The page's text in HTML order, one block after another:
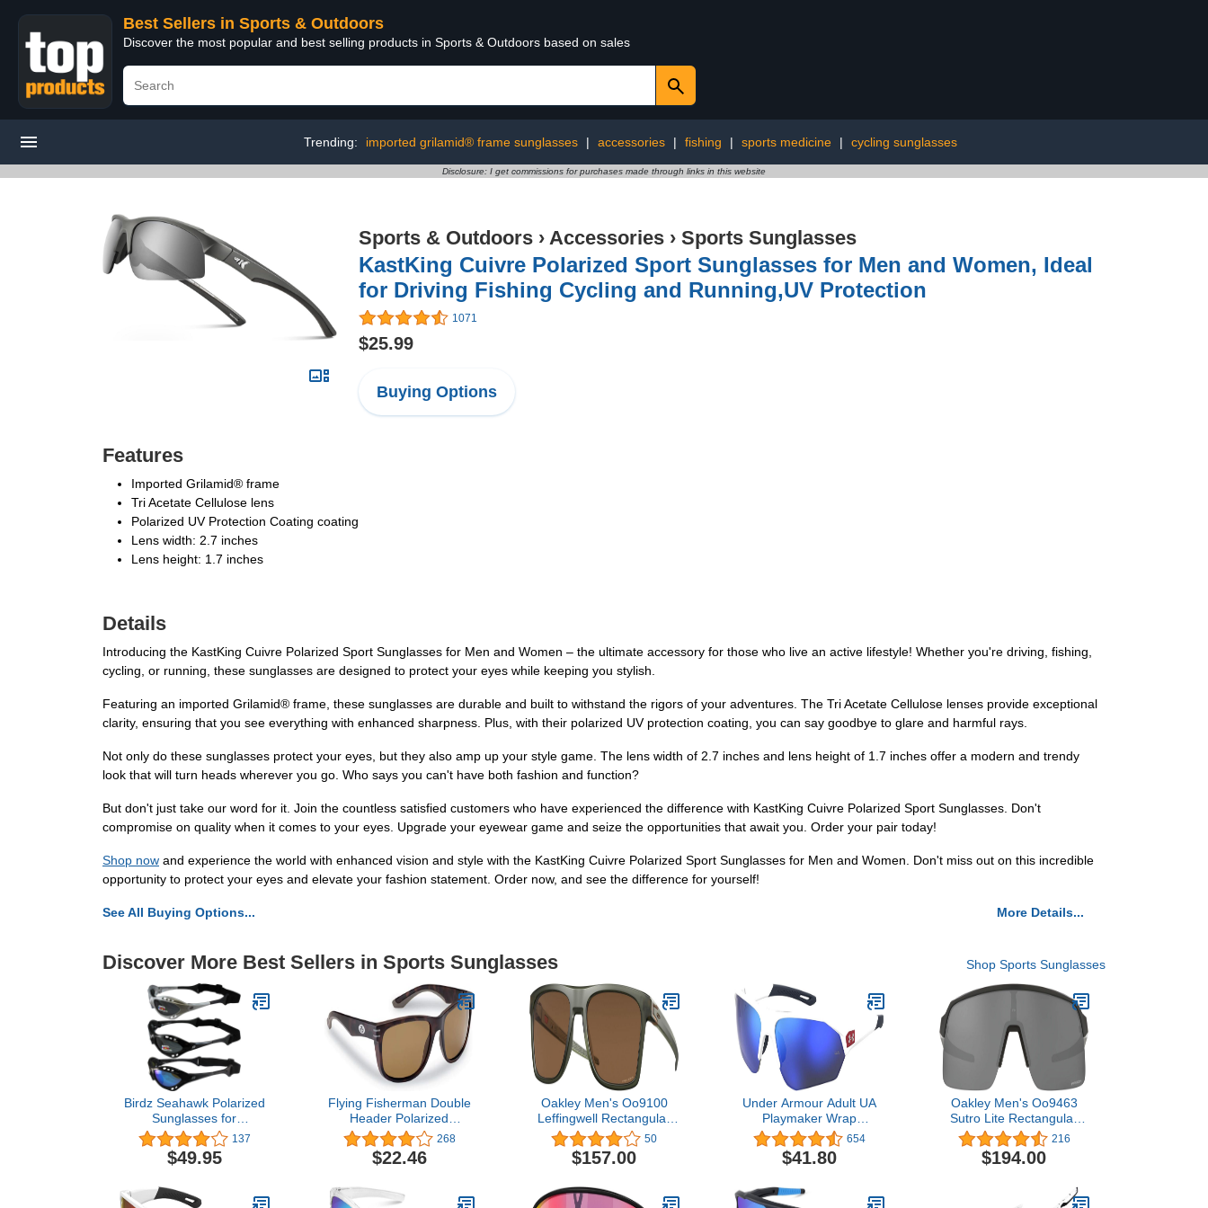
Best Sellers in Sports & Outdoors
Discover the most popular and best selling products in Sports & Outdoors based on sales
Trending: imported grilamid® frame sunglasses | accessories | fishing | sports medicine | cycling sunglasses
Disclosure: I get commissions for purchases made through links in this website
Sports & Outdoors › Accessories › Sports Sunglasses
KastKing Cuivre Polarized Sport Sunglasses for Men and Women, Ideal
for Driving Fishing Cycling and Running,UV Protection
1071
$25.99
Buying Options
Features
Imported Grilamid® frame
Tri Acetate Cellulose lens
Polarized UV Protection Coating coating
Lens width: 2.7 inches
Lens height: 1.7 inches
Details
Introducing the KastKing Cuivre Polarized Sport Sunglasses for Men and Women – the ultimate accessory for those who live an active lifestyle! Whether you're driving, fishing,
cycling, or running, these sunglasses are designed to protect your eyes while keeping you stylish.
Featuring an imported Grilamid® frame, these sunglasses are durable and built to withstand the rigors of your adventures. The Tri Acetate Cellulose lenses provide exceptional
clarity, ensuring that you see everything with enhanced sharpness. Plus, with their polarized UV protection coating, you can say goodbye to glare and harmful rays.
Not only do these sunglasses protect your eyes, but they also amp up your style game. The lens width of 2.7 inches and lens height of 1.7 inches offer a modern and trendy
look that will turn heads wherever you go. Who says you can't have both fashion and function?
But don't just take our word for it. Join the countless satisfied customers who have experienced the difference with KastKing Cuivre Polarized Sport Sunglasses. Don't
compromise on quality when it comes to your eyes. Upgrade your eyewear game and seize the opportunities that await you. Order your pair today!
Shop now and experience the world with enhanced vision and style with the KastKing Cuivre Polarized Sport Sunglasses for Men and Women. Don't miss out on this incredible
opportunity to protect your eyes and elevate your fashion statement. Order now, and see the difference for yourself!
See All Buying Options... More Details...
Discover More Best Sellers in Sports Sunglasses Shop Sports Sunglasses
Birdz Seahawk Polarized
Sunglasses for
Watersports Jet Ski
Surfing Kayaking 3 Pairs
1 Black & 1 Silver Frames
Black Frame w/Blue Lens
137
$49.95
Flying Fisherman Double
Header Polarized
Sunglasses with AcuTint
UV Blocker for Fishing
and Outdoor Sports
268
$22.46
Oakley Men's Oo9100
Leffingwell Rectangular
Sunglasses
50
$157.00
Under Armour Adult UA
Playmaker Wrap
Sunglasses 654
$41.80
Oakley Men's Oo9463
Sutro Lite Rectangular
Sunglasses 216
$194.00